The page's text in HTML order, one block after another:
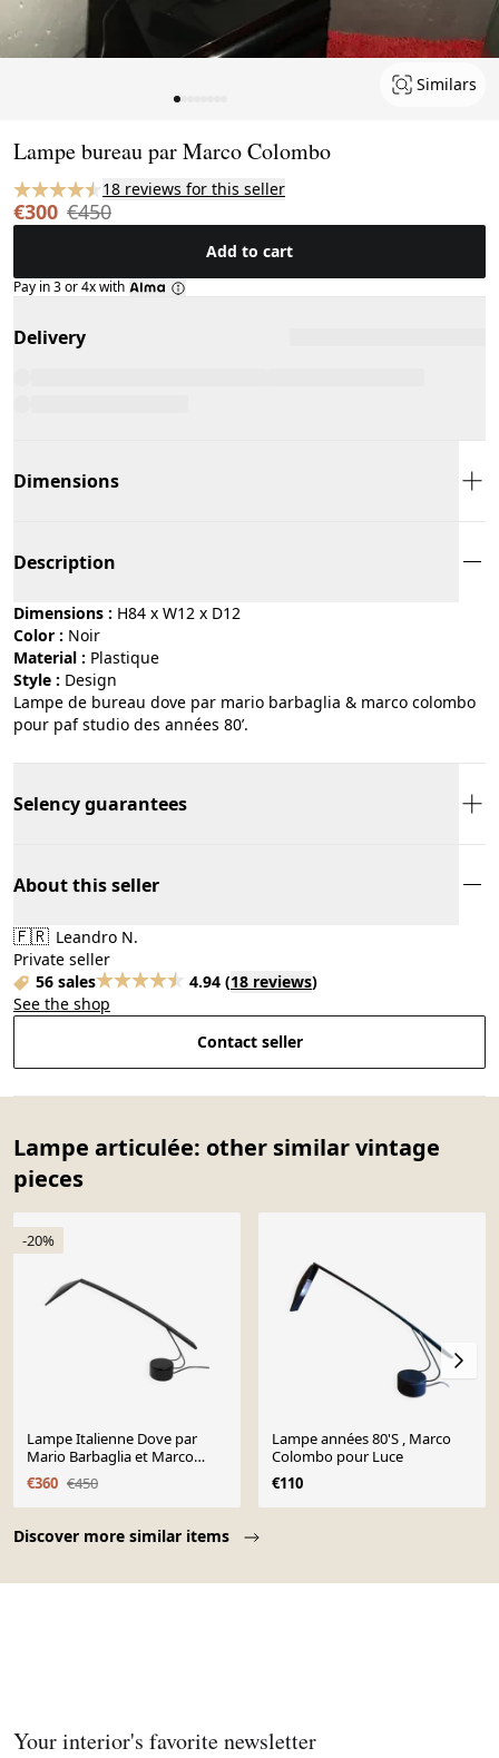
Similars
Lampe bureau par Marco Colombo
18 reviews for this seller
€300 €450
Add to cart
Pay in 3 or 4x with
Delivery
Dimensions
Description
Dimensions : H84 x W12 x D12
Color :
noir
Material :
plastique
Style :
design
Lampe de bureau dove par mario barbaglia & marco colombo
pour paf studio des années 80’.
Selency guarantees
About this seller
🇫🇷 Leandro N.
Private seller
56 sales
4.94 (18 reviews)
See the shop
Contact seller
Lampe articulée: other similar vintage
pieces
Discover more similar items
-20%
Lampe Italienne Dove par
Mario Barbaglia et Marco
Colombo pour PAF studio,
1980
€360 €450
Lampe années 80'S , Marco
Colombo pour Luce
€110
Your interior's favorite newsletter